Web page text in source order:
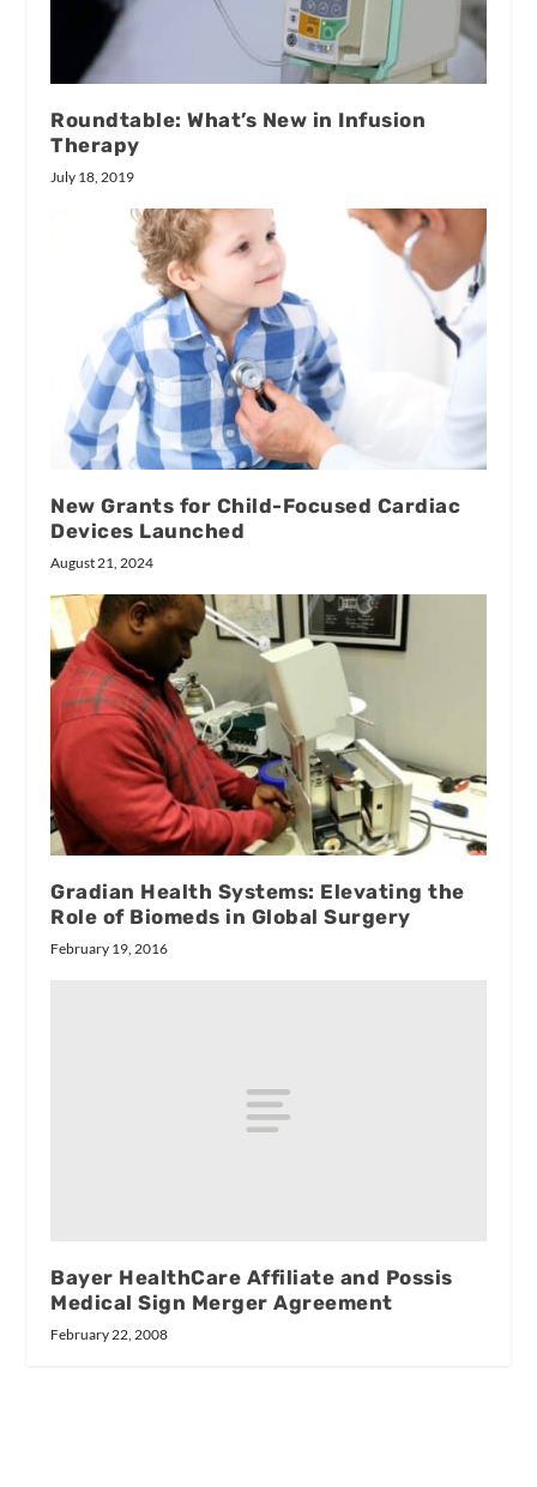
Roundtable: What’s New in Infusion
Therapy
July 18, 2019
New Grants for Child-Focused Cardiac
Devices Launched
August 21, 2024
Gradian Health Systems: Elevating the
Role of Biomeds in Global Surgery
February 19, 2016
Bayer HealthCare Affiliate and Possis
Medical Sign Merger Agreement
February 22, 2008